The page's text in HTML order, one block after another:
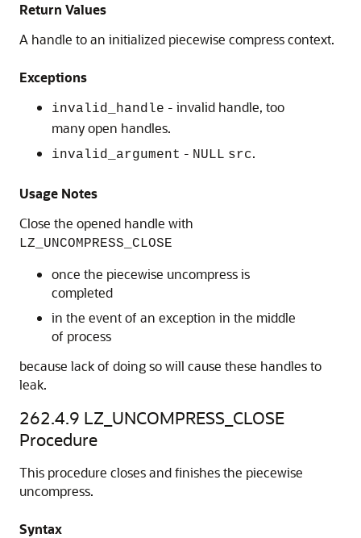
Return Values
A handle to an initialized piecewise compress context.
Exceptions
invalid_handle - invalid handle, too
many open handles.
invalid_argument - NULL src.
Usage Notes
Close the opened handle with
LZ_UNCOMPRESS_CLOSE
once the piecewise uncompress is
completed
in the event of an exception in the middle
of process
because lack of doing so will cause these handles to
leak.
262.4.9 LZ_UNCOMPRESS_CLOSE
Procedure
This procedure closes and finishes the piecewise
uncompress.
Syntax